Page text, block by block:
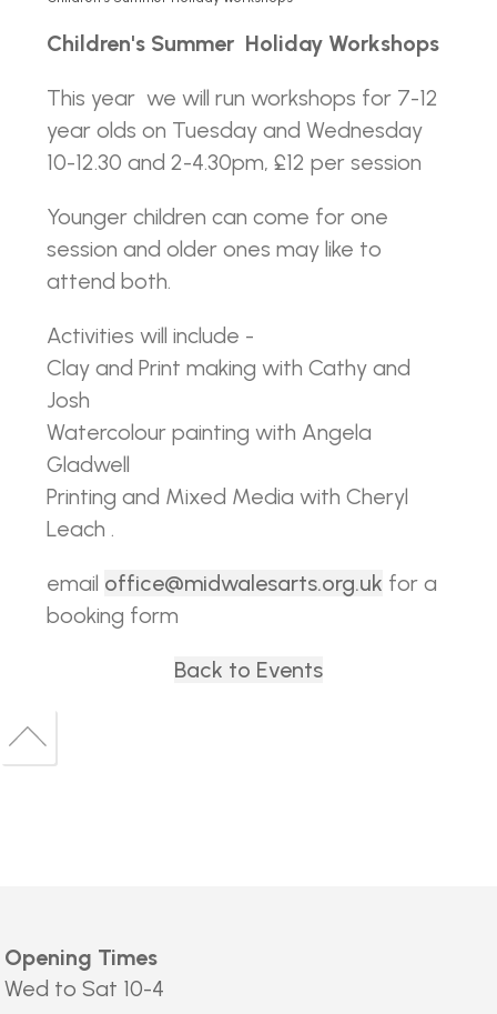
Children's Summer Holiday Workshops
This year we will run workshops for 7-12
year olds on Tuesday and Wednesday
10-12.30 and 2-4.30pm, £12 per session
Younger children can come for one
session and older ones may like to
attend both.
Activities will include -
Clay and Print making with Cathy and
Josh
Watercolour painting with Angela
Gladwell
Printing and Mixed Media with Cheryl
Leach .
email office@midwalesarts.org.uk for a
booking form
Back to Events
top
Back
Opening Times
Wed to Sat 10-4